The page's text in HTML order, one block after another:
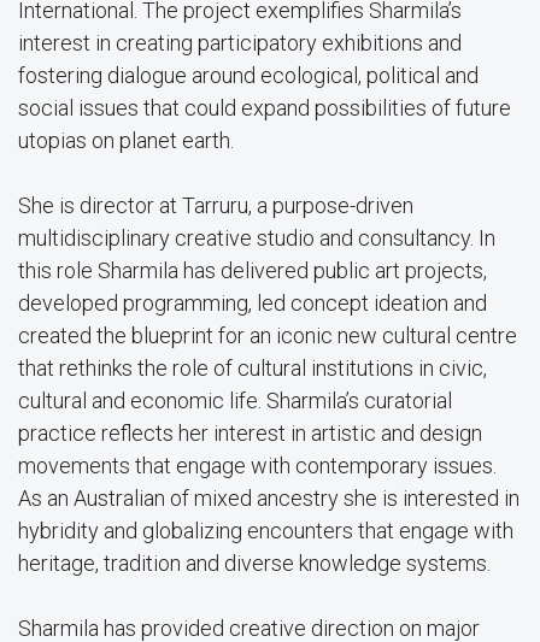
International. The project exemplifies Sharmila’s
interest in creating participatory exhibitions and
fostering dialogue around ecological, political and
social issues that could expand possibilities of future
utopias on planet earth.
She is director at Tarruru, a purpose-driven
multidisciplinary creative studio and consultancy. In
this role Sharmila has delivered public art projects,
developed programming, led concept ideation and
created the blueprint for an iconic new cultural centre
that rethinks the role of cultural institutions in civic,
cultural and economic life. Sharmila’s curatorial
practice reflects her interest in artistic and design
movements that engage with contemporary issues.
As an Australian of mixed ancestry she is interested in
hybridity and globalizing encounters that engage with
heritage, tradition and diverse knowledge systems.
Sharmila has provided creative direction on major